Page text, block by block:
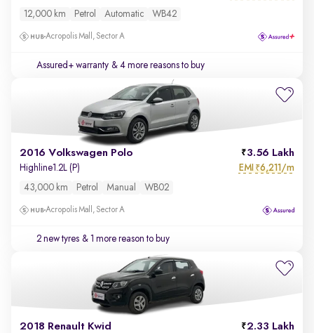
12,000 km Petrol Automatic WB42
Acropolis Mall, Sector A
Assured+ warranty & 4 more reasons to buy
2016 Volkswagen Polo 3.56 Lakh
Highline1.2L (P) EMI ₹6,211/m
43,000 km Petrol Manual WB02
Acropolis Mall, Sector A
2 new tyres & 1 more reason to buy
2018 Renault Kwid 2.33 Lakh